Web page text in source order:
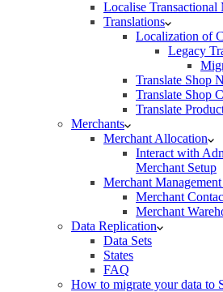
Localise Transactional
Translations
Localization of
Legacy
Translate Shop
Translate Shop
Translate
Merchants
Merchant Allocation
Interact with
Merchant Setup
Merchant
Merchant
Merchant
Data Replication
Data Sets
States
FAQ
How to migrate your data to